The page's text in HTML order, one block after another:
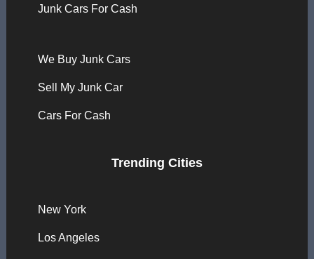
Junk Cars For Cash
We Buy Junk Cars
Sell My Junk Car
Cars For Cash
Trending Cities
New York
Los Angeles